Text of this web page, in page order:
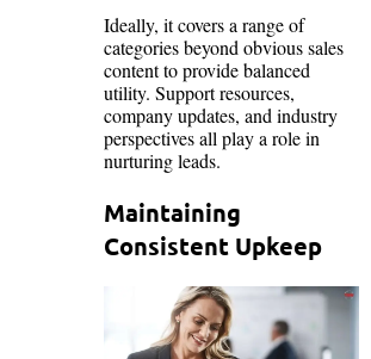
Ideally, it covers a range of
categories beyond obvious sales
content to provide balanced
utility. Support resources,
company updates, and industry
perspectives all play a role in
nurturing leads.
Maintaining
Consistent Upkeep